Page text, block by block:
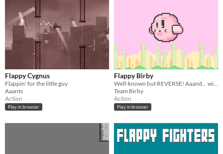
Flappy Cygnus
Flappin' for the little guy
Aaants
Action
Play in browser
Flappy Birby
Well-known but REVERSE! Aaand... with BIRBY!!
Team Birby
Action
Play in browser